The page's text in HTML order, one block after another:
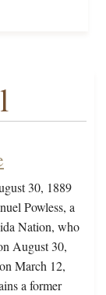
30, 1889
Powless, a
Nation, who
August 30,
March 12,
a former